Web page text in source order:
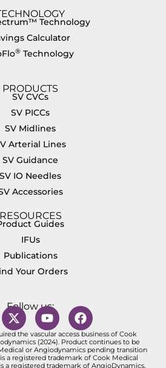
Technology
Calculator
®Technology
PRODUCTS
SV CVCs
SV PICCs
SV Midlines
Arterial Lines
SV Guidance
SV IO Needles
Accessories
RESOURCES
Guides
IFUs
Publications
Your Orders
Follow us:
the vascular access business of Cook
(2024). Product continues to be
or Angiodynamics pending transition
is a registered trademark of Cook Medical
a registered trademark of AngioDynamics,